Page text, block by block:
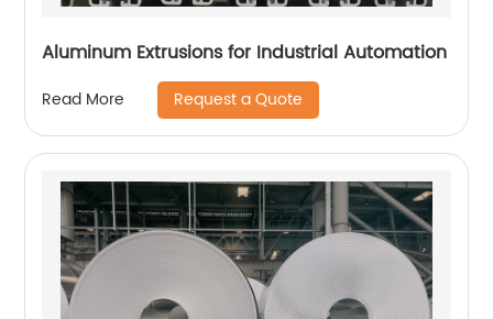
Aluminum Extrusions for Industrial Automation
Read More Request a Quote